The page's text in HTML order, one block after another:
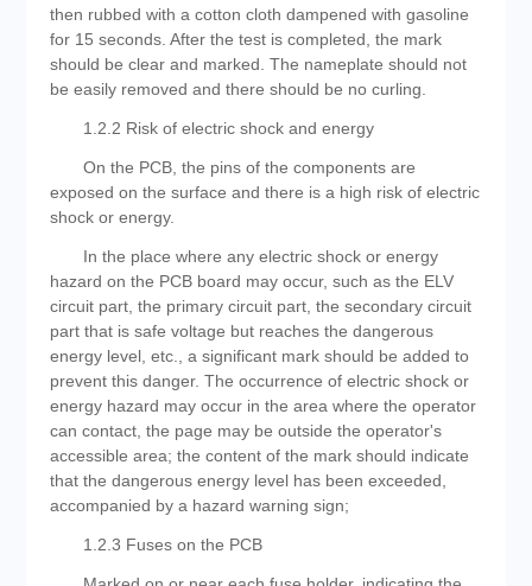
then rubbed with a cotton cloth dampened with gasoline
for 15 seconds. After the test is completed, the mark
should be clear and marked. The nameplate should not
be easily removed and there should be no curling.
1.2.2 Risk of electric shock and energy
On the PCB, the pins of the components are
exposed on the surface and there is a high risk of electric
shock or energy.
In the place where any electric shock or energy
hazard on the PCB board may occur, such as the ELV
circuit part, the primary circuit part, the secondary circuit
part that is safe voltage but reaches the dangerous
energy level, etc., a significant mark should be added to
prevent this danger. The occurrence of electric shock or
energy hazard may occur in the area where the operator
can contact, the page may be outside the operator's
accessible area; the content of the mark should indicate
that the dangerous energy level has been exceeded,
accompanied by a hazard warning sign;
1.2.3 Fuses on the PCB